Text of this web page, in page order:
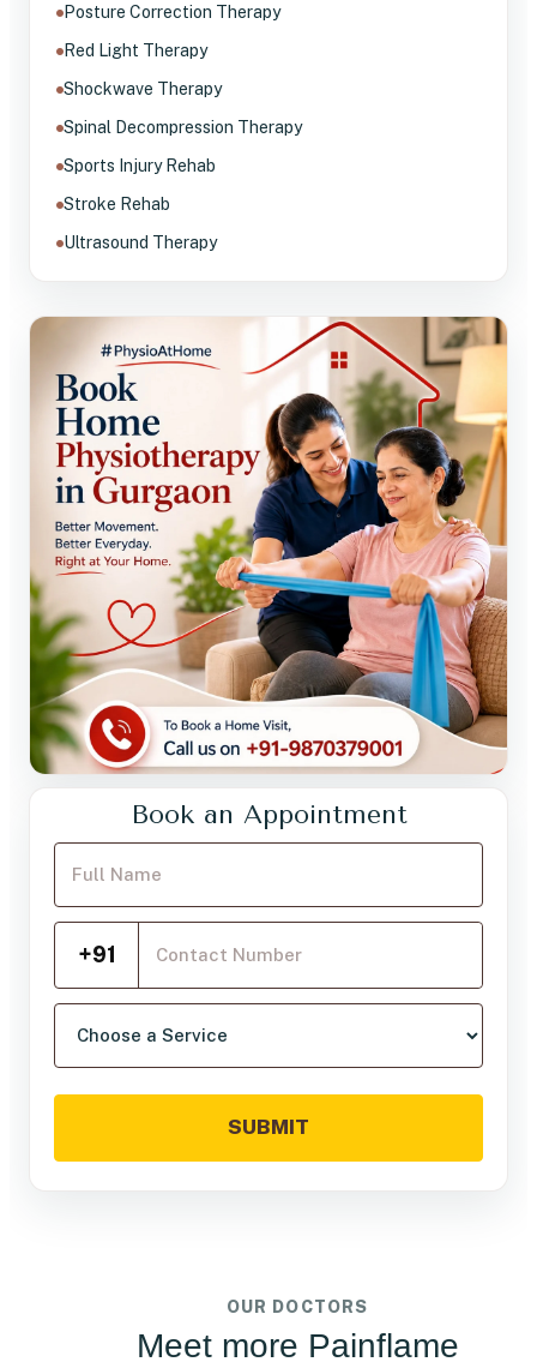
Posture Correction Therapy
Red Light Therapy
Shockwave Therapy
Spinal Decompression Therapy
Sports Injury Rehab
Stroke Rehab
Ultrasound Therapy
Book an Appointment
Your Full Name
Mobile Number
+91
Choose a service
SUBMIT
OUR DOCTORS
Meet more Painflame